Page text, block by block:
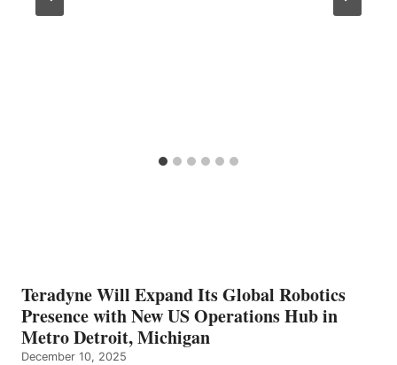
Teradyne Will Expand Its Global Robotics
Presence with New US Operations Hub in
Metro Detroit, Michigan
December 10, 2025